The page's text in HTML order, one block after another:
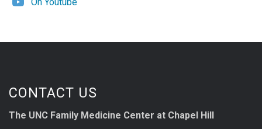
CONTACT US
The UNC Family Medicine Center at Chapel Hill